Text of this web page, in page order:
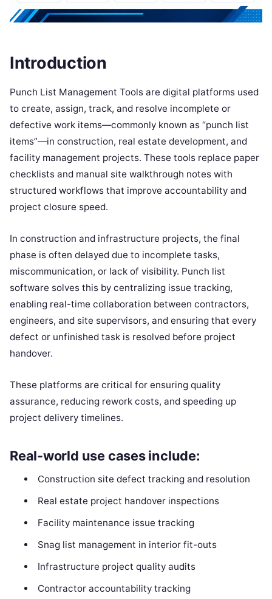
Introduction
Punch List Management Tools are digital platforms used
to create, assign, track, and resolve incomplete or
defective work items—commonly known as “punch list
items”—in construction, real estate development, and
facility management projects. These tools replace paper
checklists and manual site walkthrough notes with
structured workflows that improve accountability and
project closure speed.
In construction and infrastructure projects, the final
phase is often delayed due to incomplete tasks,
miscommunication, or lack of visibility. Punch list
software solves this by centralizing issue tracking,
enabling real-time collaboration between contractors,
engineers, and site supervisors, and ensuring that every
defect or unfinished task is resolved before project
handover.
These platforms are critical for ensuring quality
assurance, reducing rework costs, and speeding up
project delivery timelines.
Real-world use cases include:
Construction site defect tracking and resolution
Real estate project handover inspections
Facility maintenance issue tracking
Snag list management in interior fit-outs
Infrastructure project quality audits
Contractor accountability tracking